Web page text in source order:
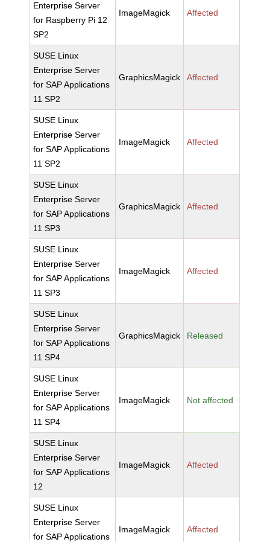
Enterprise Server
for Raspberry Pi 12
SP2
ImageMagick Affected
SUSE Linux
Enterprise Server
for SAP Applications
11 SP2
GraphicsMagick Affected
SUSE Linux
Enterprise Server
for SAP Applications
11 SP2
ImageMagick Affected
SUSE Linux
Enterprise Server
for SAP Applications
11 SP3
GraphicsMagick Affected
SUSE Linux
Enterprise Server
for SAP Applications
11 SP3
ImageMagick Affected
SUSE Linux
Enterprise Server
for SAP Applications
11 SP4
GraphicsMagick Released
SUSE Linux
Enterprise Server
for SAP Applications
11 SP4
ImageMagick Not affected
SUSE Linux
Enterprise Server
for SAP Applications
12
ImageMagick Affected
SUSE Linux
Enterprise Server
for SAP Applications
ImageMagick Affected